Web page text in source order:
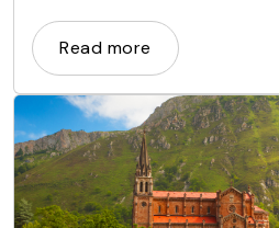
Palaeolithic archaeological
Read more